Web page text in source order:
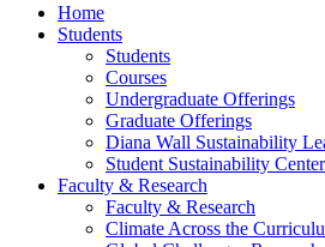
Home
Students
Students
Courses
Undergraduate Offerings
Graduate Offerings
Diana Wall Sustainability
Student Sustainability Center
Faculty & Research
Faculty & Research
Climate Across the